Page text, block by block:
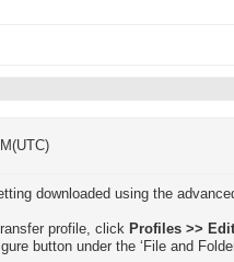
downloaded using the
profile, click Profiles >>
button under the ‘File and